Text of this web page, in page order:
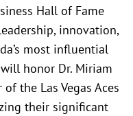
Hall of Fame
innovation,
most influential
honor Dr. Miriam
the Las Vegas Aces
their significant